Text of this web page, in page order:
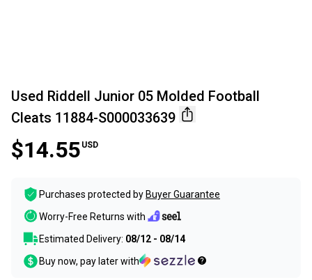
Used Riddell Junior 05 Molded Football
Cleats 11884-S000033639
$14.55 USD
Purchases protected by Buyer Guarantee
Worry-Free Returns with
Estimated Delivery: 08/12 - 08/14
Buy now, pay later with